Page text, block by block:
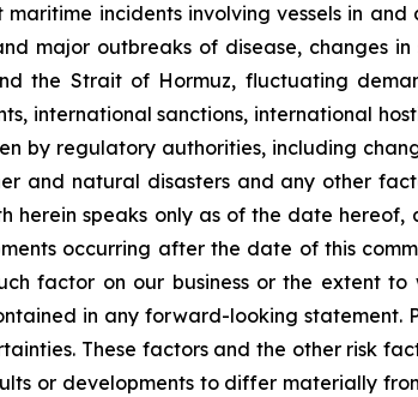
incidents involving vessels in and
major outbreaks of disease, changes
the Strait of Hormuz, fluctuating
international sanctions, international
by regulatory authorities, including
and natural disasters and any other
herein speaks only as of the date
occurring after the date of this
factor on our business or the extent to
in any forward-looking statement.
These factors and the other risk
or developments to differ materially